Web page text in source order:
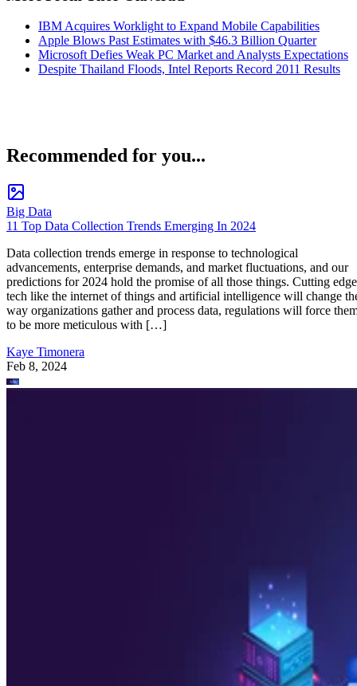
IBM Acquires Worklight to Expand Mobile Capabilities
Apple Blows Past Estimates with $46.3 Billion Quarter
Microsoft Defies Weak PC Market and Analysts Expectations
Despite Thailand Floods, Intel Reports Record 2011 Results
Recommended for you...
Big Data
11 Top Data Collection Trends Emerging In 2024
Data collection trends emerge in response to technological
advancements, enterprise demands, and market fluctuations, and our
predictions for 2024 hold the promise of all those things. Cutting edge
tech like the internet of things and artificial intelligence will change
way organizations gather and process data, regulations will force
to be more meticulous with […]
Kaye Timonera
Feb 8, 2024